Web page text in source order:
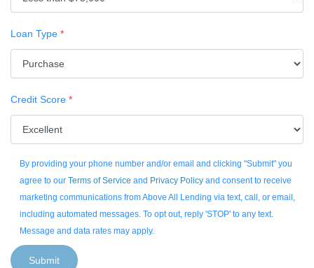
Loan Type *
Credit Score *
By providing your phone number and/or email and clicking "Submit" you
agree to our Terms of Service and Privacy Policyand consent to receive
marketing communications from Above All Lending via text, call, or email,
including automated messages. To opt out, reply 'STOP' to any text.
Message and data rates may apply.
Submit